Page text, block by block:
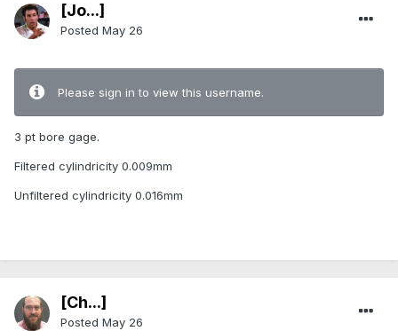
[Jo...]
Posted May 26
Please sign in to view this username.
3 pt bore gage.
Filtered cylindricity 0.009mm
Unfiltered cylindricity 0.016mm
[Ch...]
Posted May 26